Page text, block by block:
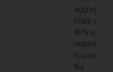
aggregate
mark of
40% is
required
to pass
the